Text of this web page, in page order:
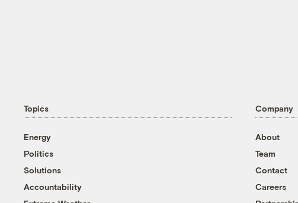
Topics
Energy
Politics
Solutions
Accountability
Company
About
Team
Contact
Careers